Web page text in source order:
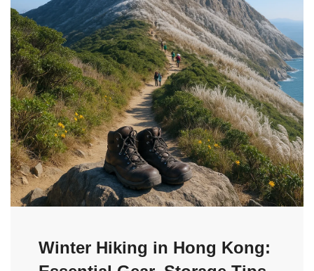
Winter Hiking in Hong Kong: